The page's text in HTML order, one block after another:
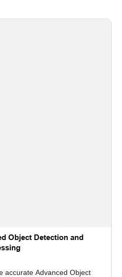
Object Detection and
accurate Advanced Object